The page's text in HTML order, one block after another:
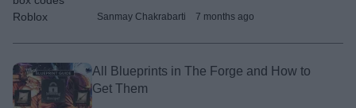
Sanmay Chakrabarti 7 months ago
All Blueprints in The Forge and How to
Get Them